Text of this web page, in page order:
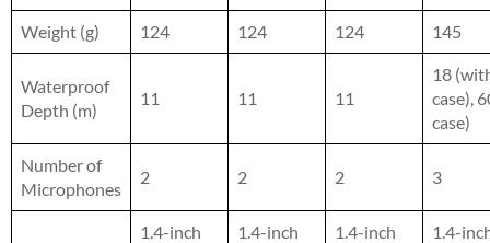
Weight (g) 124 124 124 145
Waterproof
Depth (m)
11 11 11
18
case),
case)
Number of
Microphones
2 2 2 3
1.4-inch
1.4-inch
1.4-inch
1.4-